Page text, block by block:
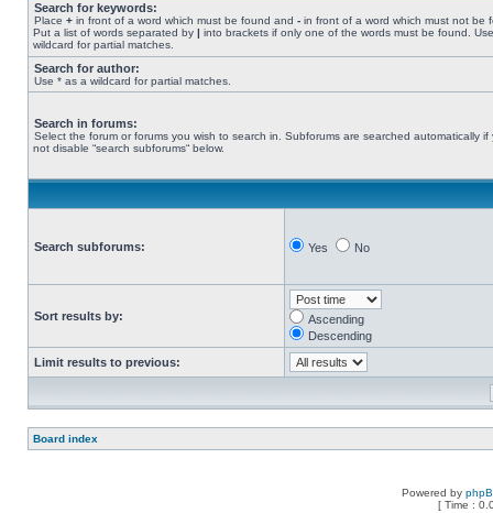
Search for keywords:
Place + in front of a word which must be found and - in front of a word which must not be
Put a list of words separated by | into brackets if only one of the words must be found.
wildcard for partial matches.
Search for author:
Use * as a wildcard for partial matches.
Search in forums:
Select the forum or forums you wish to search in. Subforums are searched automatically if
not disable “search subforums“ below.
Search subforums: Yes No
Sort results by:
Ascending
Descending
Limit results to previous:
Board index
Powered by
[ Time :